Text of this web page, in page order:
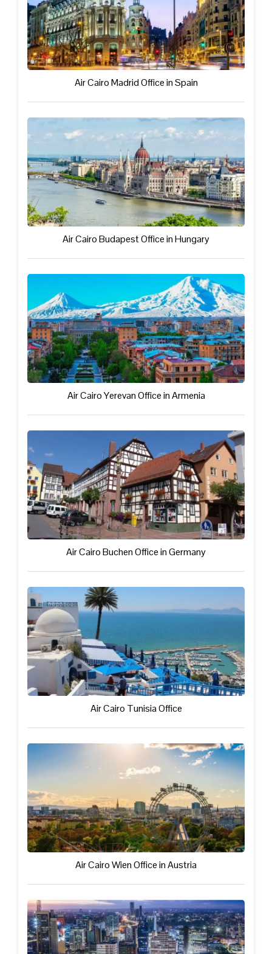
Air Cairo Madrid Office in Spain
Air Cairo Budapest Office in Hungary
Air Cairo Yerevan Office in Armenia
Air Cairo Buchen Office in Germany
Air Cairo Tunisia Office
Air Cairo Wien Office in Austria